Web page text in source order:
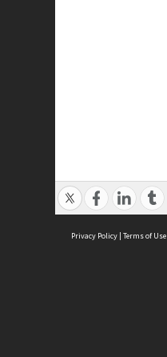
Privacy Policy | Terms of Use